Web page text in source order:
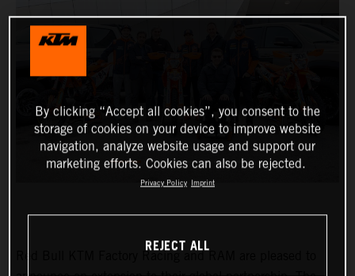
Red Bull KTM Factory Racing and RAM are pleased to
By clicking “Accept all cookies”, you consent to the
storage of cookies on your device to improve website
navigation, analyze website usage and support our
marketing efforts. Cookies can also be rejected.
Privacy Policy Imprint
REJECT ALL